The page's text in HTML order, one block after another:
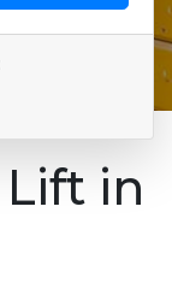
Lift in